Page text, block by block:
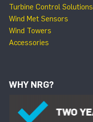
Turbine Control Solutions
Wind Met Sensors
Wind Towers
Accessories
WHY NRG?